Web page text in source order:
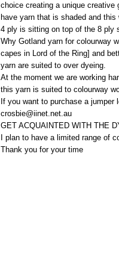
choice creating a unique
have yarn that is shaded and
4 ply is sitting on top of the 8 ply
Why Gotland yarn for colourway
capes in Lord of the Ring] and
yarn are suited to over dyeing.
At the moment we are working
this yarn is suited to colourway
If you want to purchase a
crosbie@iinet.net.au
GET ACQUAINTED WITH THE
I plan to have a limited range of
Thank you for your time